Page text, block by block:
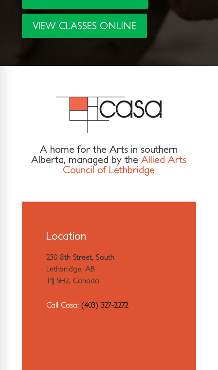
VIEW CLASSES ONLINE
A home for the Arts in southern
Alberta, managed by theAllied Arts
Council of Lethbridge
Location
230 8th Street, South
Lethbridge, AB
T1J 5H2, Canada
Call Casa: (403) 327-2272